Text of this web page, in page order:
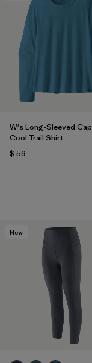
W's Long-Sleeved
Cool Trail Shirt
$ 59
New